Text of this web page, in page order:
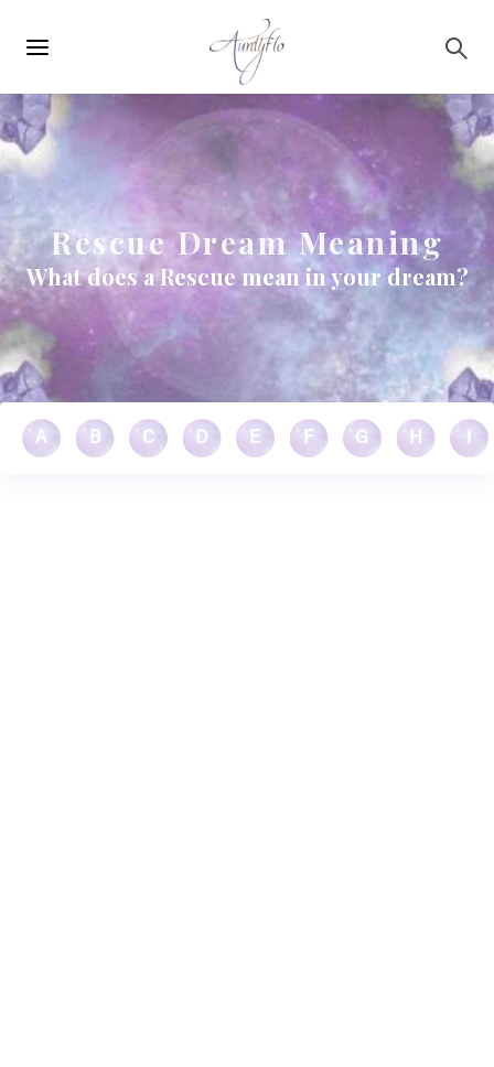
navigation
Rescue Dream Meaning
What does a Rescue mean in your dream?
A B C D E F G H